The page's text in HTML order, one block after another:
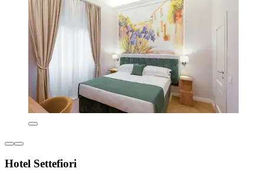
Hotel Settefiori